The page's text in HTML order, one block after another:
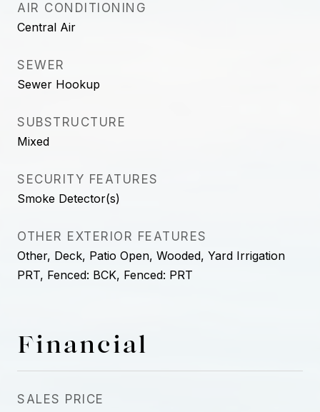
AIR CONDITIONING
Central Air
SEWER
Sewer Hookup
SUBSTRUCTURE
Mixed
SECURITY FEATURES
Smoke Detector(s)
OTHER EXTERIOR FEATURES
Other, Deck, Patio Open, Wooded, Yard Irrigation
PRT, Fenced: BCK, Fenced: PRT
Financial
SALES PRICE